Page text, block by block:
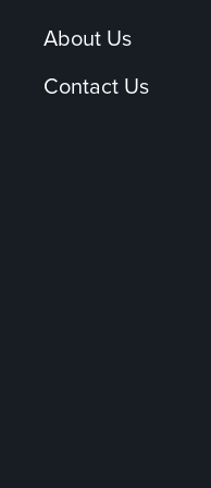
About Us
Contact Us